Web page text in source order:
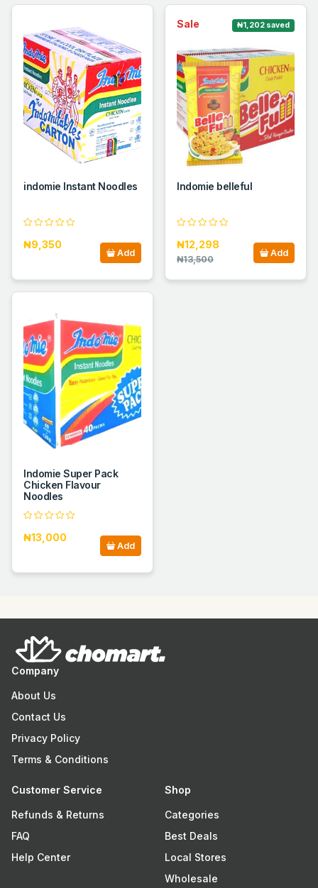
indomie Instant Noodles
₦9,350
Add
Sale ₦1,202 saved
Indomie belleful
₦12,298
₦13,500
Add
Indomie Super Pack
Chicken Flavour
Noodles
₦13,000
Add
Company
About Us
Contact Us
Privacy Policy
Terms & Conditions
Customer Service
Refunds & Returns
FAQ
Help Center
Shop
Categories
Best Deals
Local Stores
Wholesale